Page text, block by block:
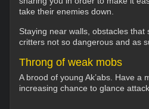
take their enemies down.
Staying near walls, obstacles that
critters not so dangerous and as
Throng of weak mobs
A brood of young Ak’abs. Have a
increasing chance to glance